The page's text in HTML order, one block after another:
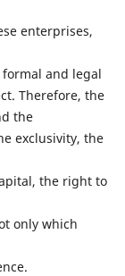
enterprises,
and legal
Therefore, the
the
exclusivity, the
the right to
only which